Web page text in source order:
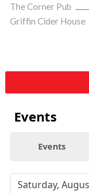
The Corner Pub
Griffin Cider House
Events
Events